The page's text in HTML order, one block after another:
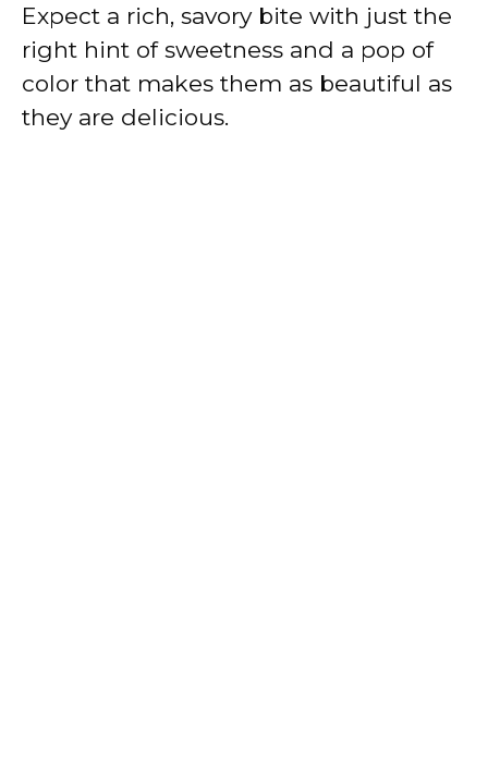
Expect a rich, savory bite with just the
right hint of sweetness and a pop of
color that makes them as beautiful as
they are delicious.